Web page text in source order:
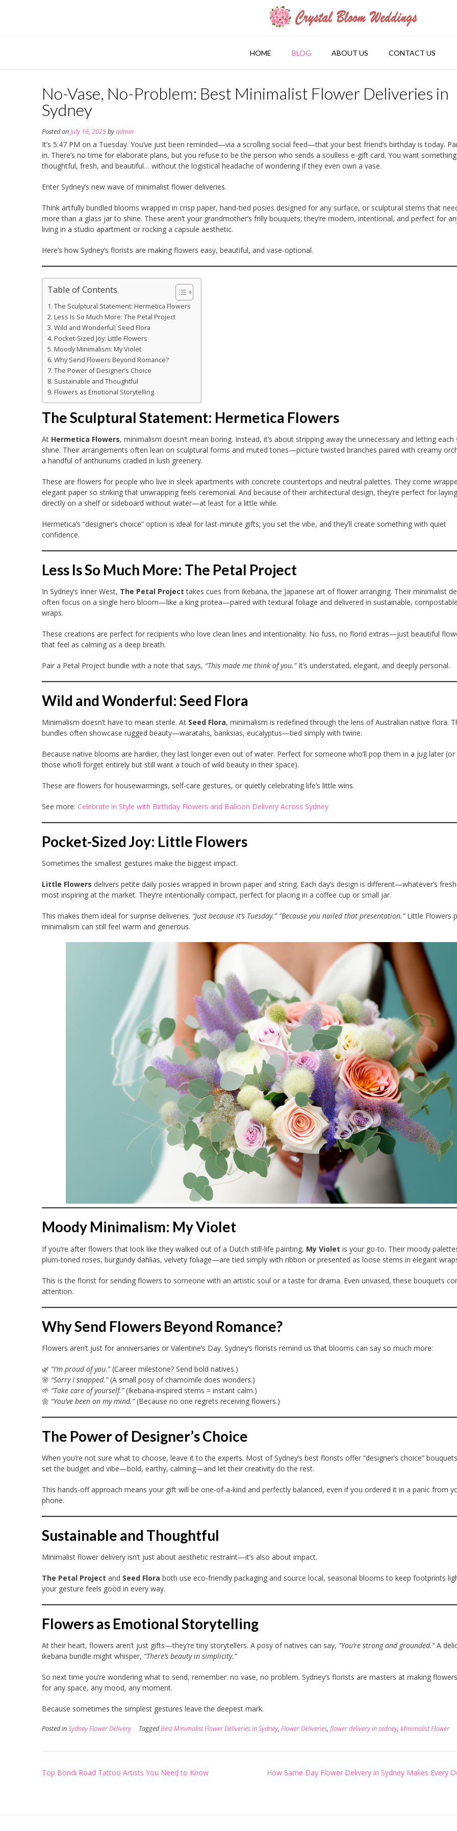
HOME BLOG ABOUT US CONTACT US
No-Vase, No-Problem: Best Minimalist Flower Deliveries in
Sydney
Posted onJuly 16, 2025byadmin
It’s 5:47 PM on a Tuesday. You’ve just been reminded—via a scrolling social feed—that your best friend’s birthday is today.
in. There’s no time for elaborate plans, but you refuse to be the person who sends a soulless e-gift card. You want something
thoughtful, fresh, and beautiful… without the logistical headache of wondering if they even own a vase.
Enter Sydney’s new wave of minimalist flower deliveries.
Think artfully bundled blooms wrapped in crisp paper, hand-tied posies designed for any surface, or sculptural stems that
more than a glass jar to shine. These aren’t your grandmother’s frilly bouquets; they’re modern, intentional, and perfect for
living in a studio apartment or rocking a capsule aesthetic.
Here’s how Sydney’s florists are making flowers easy, beautiful, and vase-optional.
Table of Contents
The Sculptural Statement: Hermetica Flowers
Less Is So Much More: The Petal Project
Wild and Wonderful: Seed Flora
Pocket-Sized Joy: Little Flowers
Moody Minimalism: My Violet
Why Send Flowers Beyond Romance?
The Power of Designer’s Choice
Sustainable and Thoughtful
Flowers as Emotional Storytelling
The Sculptural Statement: Hermetica Flowers
At Hermetica Flowers, minimalism doesn’t mean boring. Instead, it’s about stripping away the unnecessary and letting each
shine. Their arrangements often lean on sculptural forms and muted tones—picture twisted branches paired with creamy
a handful of anthuriums cradled in lush greenery.
These are flowers for people who live in sleek apartments with concrete countertops and neutral palettes. They come
elegant paper so striking that unwrapping feels ceremonial. And because of their architectural design, they’re perfect for laying
directly on a shelf or sideboard without water—at least for a little while.
Hermetica’s “designer’s choice” option is ideal for last-minute gifts; you set the vibe, and they’ll create something with quiet
confidence.
Less Is So Much More: The Petal Project
In Sydney’s Inner West, The Petal Project takes cues from ikebana, the Japanese art of flower arranging. Their minimalist
often focus on a single hero bloom—like a king protea—paired with textural foliage and delivered in sustainable, compostable
wraps.
These creations are perfect for recipients who love clean lines and intentionality. No fuss, no florid extras—just beautiful
that feel as calming as a deep breath.
Pair a Petal Project bundle with a note that says, “This made me think of you.”It’s understated, elegant, and deeply personal.
Wild and Wonderful: Seed Flora
Minimalism doesn’t have to mean sterile. At Seed Flora, minimalism is redefined through the lens of Australian native flora.
bundles often showcase rugged beauty—waratahs, banksias, eucalyptus—tied simply with twine.
Because native blooms are hardier, they last longer even out of water. Perfect for someone who’ll pop them in a jug later
those who’ll forget entirely but still want a touch of wild beauty in their space).
These are flowers for housewarmings, self-care gestures, or quietly celebrating life’s little wins.
See more: Celebrate in Style with Birthday Flowers and Balloon Delivery Across Sydney
Pocket-Sized Joy: Little Flowers
Sometimes the smallest gestures make the biggest impact.
Little Flowers delivers petite daily posies wrapped in brown paper and string. Each day’s design is different—whatever’s
most inspiring at the market. They’re intentionally compact, perfect for placing in a coffee cup or small jar.
This makes them ideal for surprise deliveries. “Just because it’s Tuesday.” “Because you nailed that presentation.”Little Flowers
minimalism can still feel warm and generous.
Moody Minimalism: My Violet
If you’re after flowers that look like they walked out of a Dutch still-life painting, My Violet is your go-to. Their moody
plum-toned roses, burgundy dahlias, velvety foliage—are tied simply with ribbon or presented as loose stems in elegant
This is the florist for sending flowers to someone with an artistic soul or a taste for drama. Even unvased, these bouquets
attention.
Why Send Flowers Beyond Romance?
Flowers aren’t just for anniversaries or Valentine’s Day. Sydney’s florists remind us that blooms can say so much more:
🌿 “I’m proud of you.”(Career milestone? Send bold natives.)
🌸 “Sorry I snapped.”(A small posy of chamomile does wonders.)
🌱 “Take care of yourself.”(Ikebana-inspired stems = instant calm.)
🌼 “You’ve been on my mind.”(Because no one regrets receiving flowers.)
The Power of Designer’s Choice
When you’re not sure what to choose, leave it to the experts. Most of Sydney’s best florists offer “designer’s choice”
set the budget and vibe—bold, earthy, calming—and let their creativity do the rest.
This hands-off approach means your gift will be one-of-a-kind and perfectly balanced, even if you ordered it in a panic from
phone.
Sustainable and Thoughtful
Minimalist flower delivery isn’t just about aesthetic restraint—it’s also about impact.
The Petal Project and Seed Flora both use eco-friendly packaging and source local, seasonal blooms to keep footprints
your gesture feels good in every way.
Flowers as Emotional Storytelling
At their heart, flowers aren’t just gifts—they’re tiny storytellers. A posy of natives can say, “You’re strong and grounded.”A
ikebana bundle might whisper, “There’s beauty in simplicity.”
So next time you’re wondering what to send, remember: no vase, no problem. Sydney’s florists are masters at making
for any space, any mood, any moment.
Because sometimes the simplest gestures leave the deepest mark.
Posted inSydney Flower Delivery TaggedBest Minimalist Flower Deliveries in Sydney, Flower Deliveries, flower delivery in sedney, Minimalist Flower
Post
Top Bondi Road Tattoo Artists You Need to Know
How Same Day Flower Delivery in Sydney Makes Every